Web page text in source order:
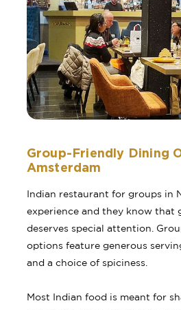
Group-Friendly Dining
Amsterdam
Indian restaurant for groups in
experience and they know that
deserves special attention.
options feature generous
and a choice of spiciness.
Most Indian food is meant for